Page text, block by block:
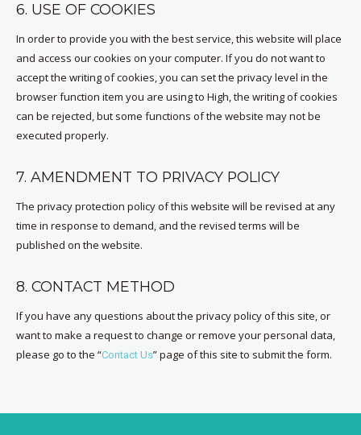
6. USE OF COOKIES
In order to provide you with the best service, this website will place
and access our cookies on your computer. If you do not want to
accept the writing of cookies, you can set the privacy level in the
browser function item you are using to High, the writing of cookies
can be rejected, but some functions of the website may not be
executed properly.
7. AMENDMENT TO PRIVACY POLICY
The privacy protection policy of this website will be revised at any
time in response to demand, and the revised terms will be
published on the website.
8. CONTACT METHOD
If you have any questions about the privacy policy of this site, or
want to make a request to change or remove your personal data,
please go to the “Contact Us” page of this site to submit the form.